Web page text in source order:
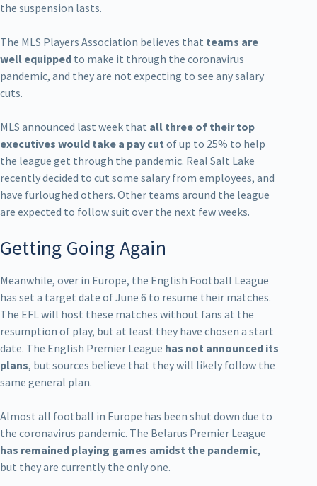
the suspension lasts.
The MLS Players Association believes that teams are
well equipped to make it through the coronavirus
pandemic, and they are not expecting to see any salary
cuts.
MLS announced last week that all three of their top
executives would take a pay cut of up to 25% to help
the league get through the pandemic. Real Salt Lake
recently decided to cut some salary from employees, and
have furloughed others. Other teams around the league
are expected to follow suit over the next few weeks.
Getting Going Again
Meanwhile, over in Europe, the English Football League
has set a target date of June 6 to resume their matches.
The EFL will host these matches without fans at the
resumption of play, but at least they have chosen a start
date. The English Premier League has not announced its
plans, but sources believe that they will likely follow the
same general plan.
Almost all football in Europe has been shut down due to
the coronavirus pandemic. The Belarus Premier League
has remained playing games amidst the pandemic,
but they are currently the only one.